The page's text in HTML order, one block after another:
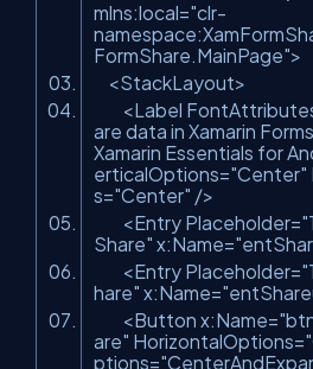
mlns:local="clr-
FormShare.MainPage">
<StackLayout>
<Label
are data in Xamarin
Xamarin Essentials for
erticalOptions="Center"
s="Center" />
<Entry Placeholder=
Share" x:Name=
<Entry Placeholder=
hare" x:Name=
<Button x:Name=
are" HorizontalOptions=
ptions=